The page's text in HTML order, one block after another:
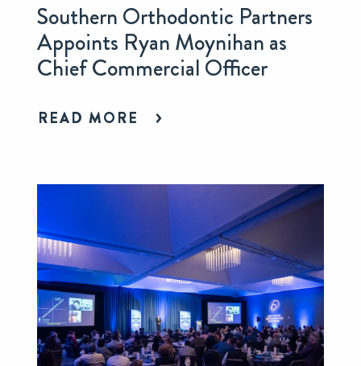
Southern Orthodontic Partners
Appoints Ryan Moynihan as
Chief Commercial Officer
READ MORE